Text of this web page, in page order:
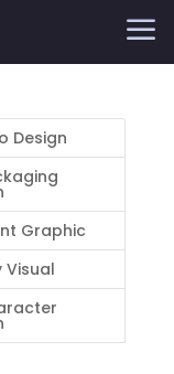
a
Design
Graphic
Visual